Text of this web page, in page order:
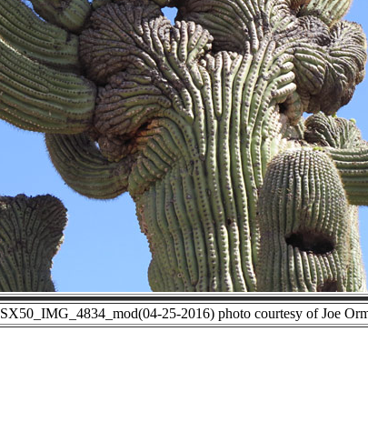
SX50_IMG_4834_mod(04-25-2016) photo courtesy of Joe